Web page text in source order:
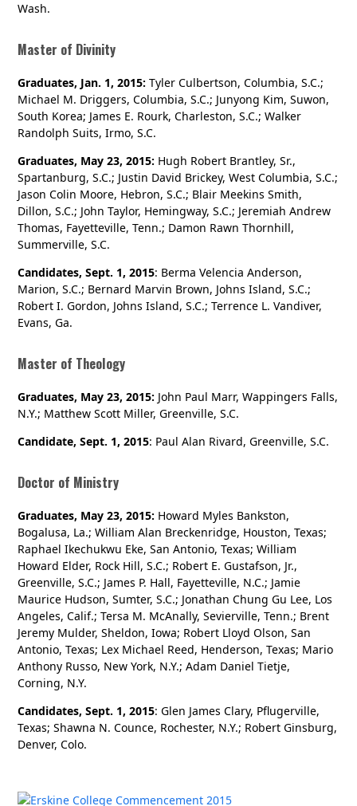
Wash.
Master of Divinity
Graduates, Jan. 1, 2015:Tyler Culbertson, Columbia, S.C.;
Michael M. Driggers, Columbia, S.C.; Junyong Kim, Suwon,
South Korea; James E. Rourk, Charleston, S.C.; Walker
Randolph Suits, Irmo, S.C.
Graduates, May 23, 2015: Hugh Robert Brantley, Sr.,
Spartanburg, S.C.; Justin David Brickey, West Columbia, S.C.;
Jason Colin Moore, Hebron, S.C.; Blair Meekins Smith,
Dillon, S.C.; John Taylor, Hemingway, S.C.; Jeremiah Andrew
Thomas, Fayetteville, Tenn.; Damon Rawn Thornhill,
Summerville, S.C.
Candidates, Sept. 1, 2015: Berma Velencia Anderson,
Marion, S.C.; Bernard Marvin Brown, Johns Island, S.C.;
Robert I. Gordon, Johns Island, S.C.; Terrence L. Vandiver,
Evans, Ga.
Master of Theology
Graduates, May 23, 2015: John Paul Marr, Wappingers Falls,
N.Y.; Matthew Scott Miller, Greenville, S.C.
Candidate, Sept. 1, 2015: Paul Alan Rivard, Greenville, S.C.
Doctor of Ministry
Graduates, May 23, 2015: Howard Myles Bankston,
Bogalusa, La.; William Alan Breckenridge, Houston, Texas;
Raphael Ikechukwu Eke, San Antonio, Texas; William
Howard Elder, Rock Hill, S.C.; Robert E. Gustafson, Jr.,
Greenville, S.C.; James P. Hall, Fayetteville, N.C.; Jamie
Maurice Hudson, Sumter, S.C.; Jonathan Chung Gu Lee, Los
Angeles, Calif.; Tersa M. McAnally, Sevierville, Tenn.; Brent
Jeremy Mulder, Sheldon, Iowa; Robert Lloyd Olson, San
Antonio, Texas; Lex Michael Reed, Henderson, Texas; Mario
Anthony Russo, New York, N.Y.; Adam Daniel Tietje,
Corning, N.Y.
Candidates, Sept. 1, 2015: Glen James Clary, Pflugerville,
Texas; Shawna N. Counce, Rochester, N.Y.; Robert Ginsburg,
Denver, Colo.